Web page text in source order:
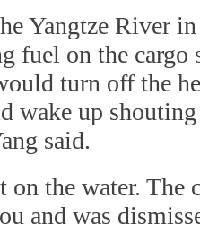
Yangtze River in
fuel on the cargo
turn off the
wake up
said.
on the water. The
and was